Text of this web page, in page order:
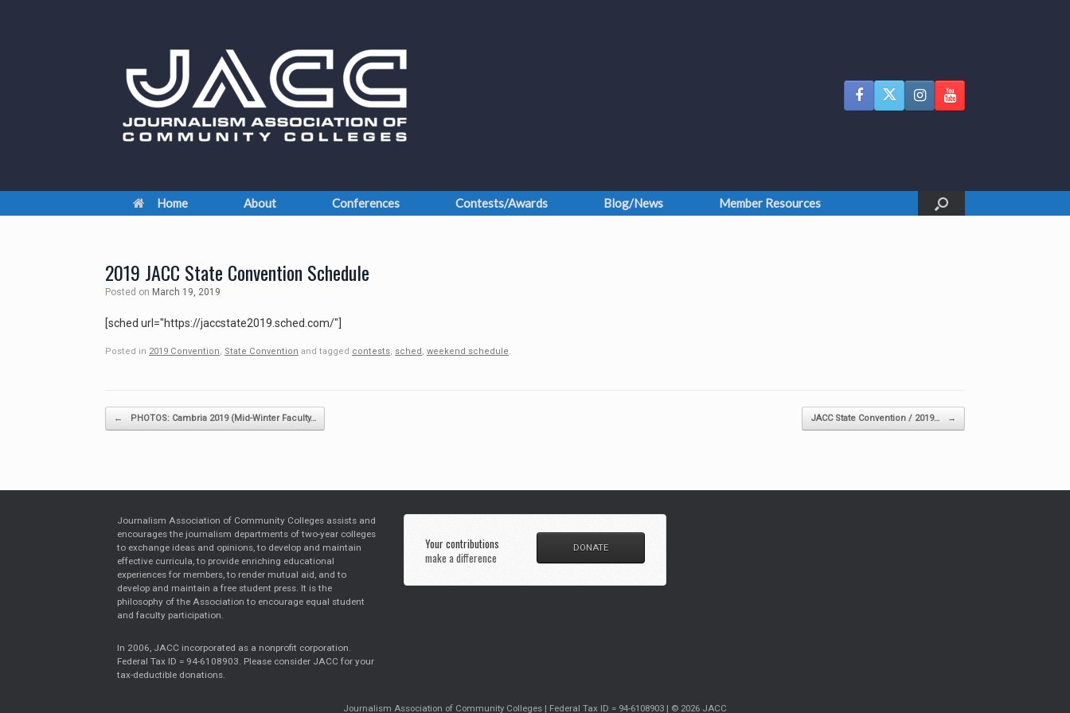
Home About Conferences Contests/Awards Blog/News Member Resources
2019 JACC State Convention Schedule
Posted on March 19, 2019
[sched url="https://jaccstate2019.sched.com/"]
Posted in 2019 Convention State Convention and tagged contests sched weekend schedule
Post navigation
← PHOTOS: Cambria 2019 (Mid-Winter Faculty… JACC State Convention / 2019… →
Journalism Association of Community Colleges assists and
encourages the journalism departments of two-year colleges
to exchange ideas and opinions, to develop and maintain
effective curricula, to provide enriching educational
experiences for members, to render mutual aid, and to
develop and maintain a free student press. It is the
philosophy of the Association to encourage equal student
and faculty participation.
In 2006, JACC incorporated as a nonprofit corporation.
Federal Tax ID = 94-6108903. Please consider JACC for your
tax-deductible donations.
Your contributions
make a difference
DONATE
Journalism Association of Community Colleges | Federal Tax ID = 94-6108903 | © 2026 JACC